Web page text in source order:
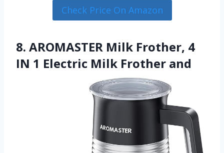
Check Price On Amazon
8. AROMASTER Milk Frother, 4
IN 1 Electric Milk Frother and